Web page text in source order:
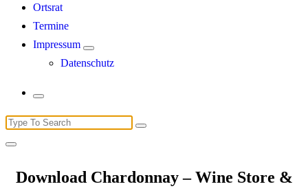
Ortsrat
Termine
Impressum
Datenschutz
Search
for:
Download Chardonnay – Wine Store &